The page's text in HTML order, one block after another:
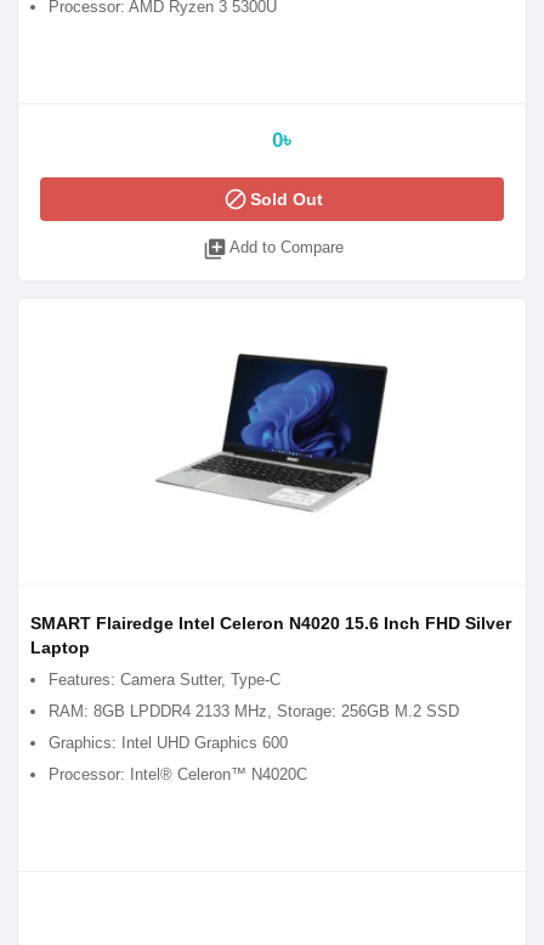
Processor: AMD Ryzen 3 5300U
0৳
blockSold Out
library_add Add to Compare
SMART Flairedge Intel Celeron N4020 15.6 Inch FHD Silver
Laptop
Features: Camera Sutter, Type-C
RAM: 8GB LPDDR4 2133 MHz, Storage: 256GB M.2 SSD
Graphics: Intel UHD Graphics 600
Processor: Intel® Celeron™ N4020C